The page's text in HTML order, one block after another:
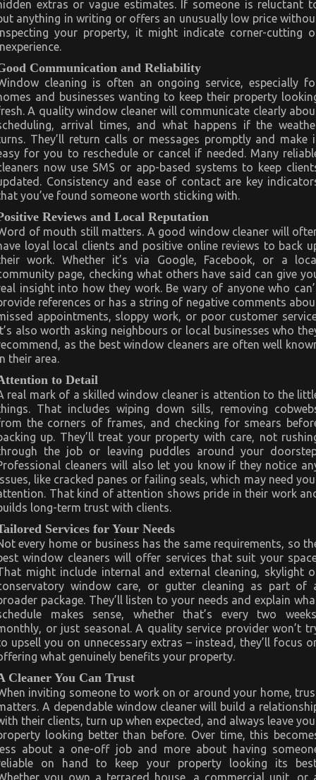
extras or vague estimates. If someone is reluctant
anything in writing or offers an unusually low price
your property, it might indicate corner-cutting
Communication and Reliability
cleaning is often an ongoing service, especially
and businesses wanting to keep their property
A quality window cleaner will communicate clearly
arrival times, and what happens if the
They’ll return calls or messages promptly and make
for you to reschedule or cancel if needed. Many
now use SMS or app-based systems to keep
Consistency and ease of contact are key
you’ve found someone worth sticking with.
Reviews and Local Reputation
of mouth still matters. A good window cleaner will
loyal local clients and positive online reviews to back
work. Whether it’s via Google, Facebook, or a
page, checking what others have said can give
insight into how they work. Be wary of anyone who
references or has a string of negative comments
appointments, sloppy work, or poor customer
also worth asking neighbours or local businesses who
as the best window cleaners are often well
their area.
to Detail
real mark of a skilled window cleaner is attention to the
That includes wiping down sills, removing
the corners of frames, and checking for smears
up. They’ll treat your property with care, not
the job or leaving puddles around your
cleaners will also let you know if they notice
like cracked panes or failing seals, which may need
That kind of attention shows pride in their work
long-term trust with clients.
Services for Your Needs
every home or business has the same requirements, so
window cleaners will offer services that suit your
might include internal and external cleaning, skylight
window care, or gutter cleaning as part of
package. They’ll listen to your needs and explain
makes sense, whether that’s every two
or just seasonal. A quality service provider won’t
upsell you on unnecessary extras – instead, they’ll focus
what genuinely benefits your property.
Cleaner You Can Trust
inviting someone to work on or around your home,
A dependable window cleaner will build a
their clients, turn up when expected, and always leave
looking better than before. Over time, this
about a one-off job and more about having
on hand to keep your property looking its
you own a terraced house, a commercial unit, or